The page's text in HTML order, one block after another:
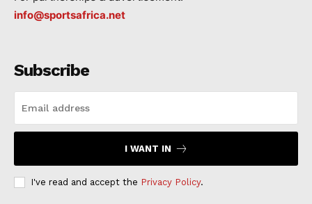
info@sportsafrica.net
Subscribe
I WANT IN
I've read and accept the Privacy Policy.